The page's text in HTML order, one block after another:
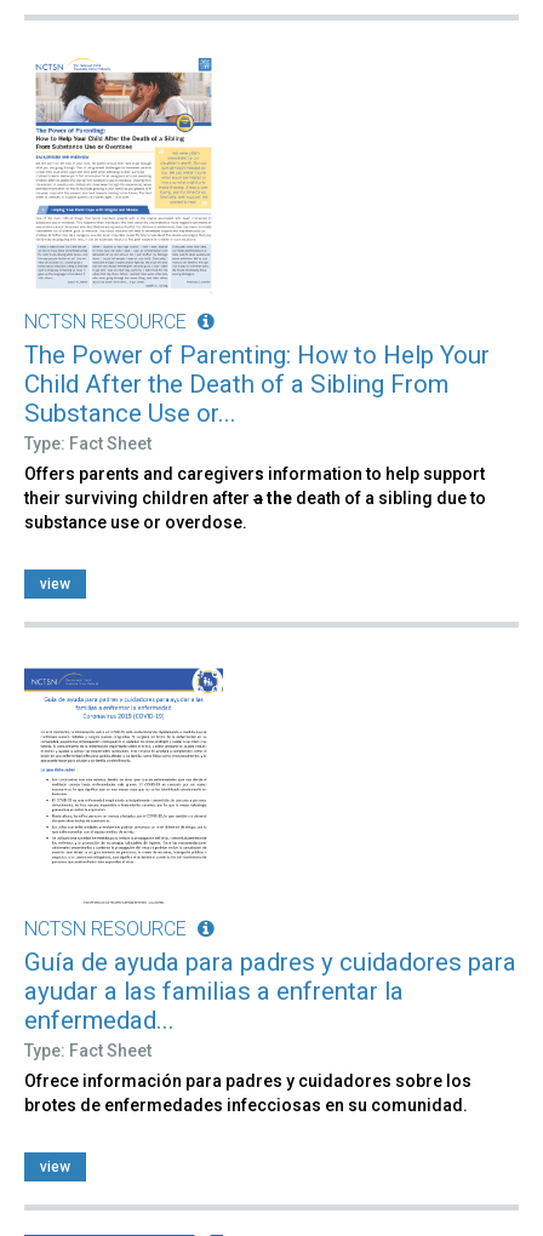
NCTSN RESOURCE
The Power of Parenting: How to Help Your
Child After the Death of a Sibling From
Substance Use or...
Type: Fact Sheet
Offers parents and caregivers information to help support
their surviving children after athe death of a sibling due to
substance use or overdose.
view
NCTSN RESOURCE
Guía de ayuda para padres y cuidadores para
ayudar a las familias a enfrentar la
enfermedad...
Type: Fact Sheet
Ofrece información para padres y cuidadores sobre los
brotes de enfermedades infecciosas en su comunidad.
view